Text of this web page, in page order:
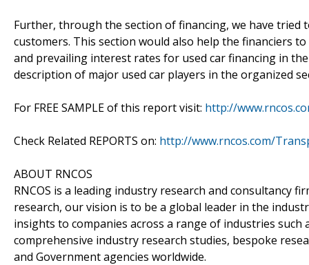
Further, through the section of financing, we have
customers. This section would also help the financiers
and prevailing interest rates for used car financing in
description of major used car players in the organized
For FREE SAMPLE of this report visit: http://
Check Related REPORTS on: http://www.rncos.com/
ABOUT RNCOS
RNCOS is a leading industry research and consultancy
research, our vision is to be a global leader in the
insights to companies across a range of industries such
comprehensive industry research studies, bespoke
and Government agencies worldwide.